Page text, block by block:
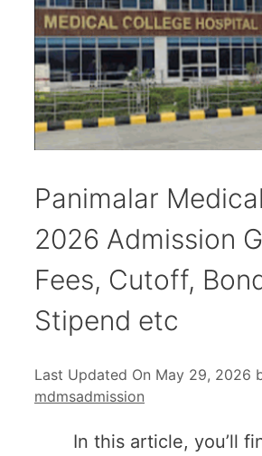
Panimalar
2026 Admission
Fees, Cutoff,
Stipend etc
Last Updated On May 29, 2026
mdmsadmission
In this article, you’ll